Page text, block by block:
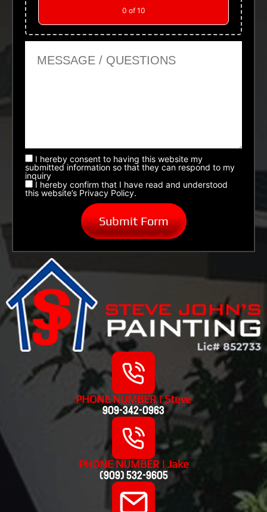
0 of 10
I hereby consent to having this website my
submitted information so that they can respond to my
inquiry
I hereby confirm that I have read and understood
this website’s Privacy Policy.
PHONE NUMBER | Steve
909-342-0963
PHONE NUMBER | Jake
(909) 532-9605